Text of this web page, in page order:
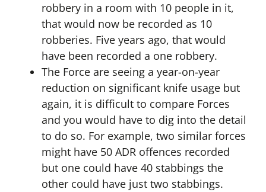
robbery in a room with 10 people in it,
that would now be recorded as 10
robberies. Five years ago, that would
have been recorded a one robbery.
The Force are seeing a year-on-year
reduction on significant knife usage but
again, it is difficult to compare Forces
and you would have to dig into the detail
to do so. For example, two similar forces
might have 50 ADR offences recorded
but one could have 40 stabbings the
other could have just two stabbings.